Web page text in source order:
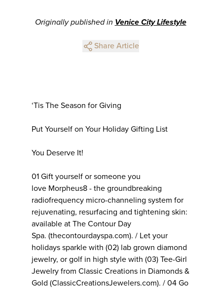
Originally published in Venice City Lifestyle
Share Article
‘Tis The Season for Giving
Put Yourself on Your Holiday Gifting List
You Deserve It!
01 Gift yourself or someone you
love Morpheus8 - the groundbreaking
radiofrequency micro-channeling system for
rejuvenating, resurfacing and tightening skin:
available at The Contour Day
Spa. (thecontourdayspa.com). / Let your
holidays sparkle with (02) lab grown diamond
jewelry, or golf in high style with (03) Tee-Girl
Jewelry from Classic Creations in Diamonds &
Gold (ClassicCreationsJewelers.com). / 04 Go